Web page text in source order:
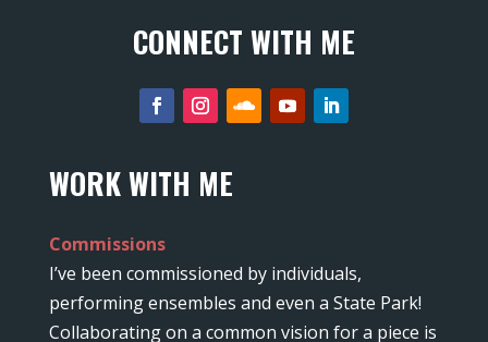
CONNECT WITH ME
WORK WITH ME
Commissions
I’ve been commissioned by individuals,
performing ensembles and even a State Park!
Collaborating on a common vision for a piece is